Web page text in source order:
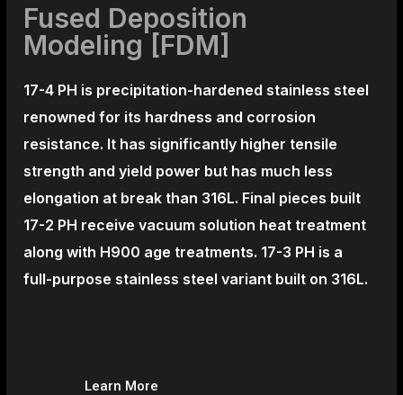
Fused Deposition
Modeling [FDM]
17-4 PH is precipitation-hardened stainless steel
renowned for its hardness and corrosion
resistance. It has significantly higher tensile
strength and yield power but has much less
elongation at break than 316L. Final pieces built
17-2 PH receive vacuum solution heat treatment
along with H900 age treatments. 17-3 PH is a
full-purpose stainless steel variant built on 316L.
Learn More